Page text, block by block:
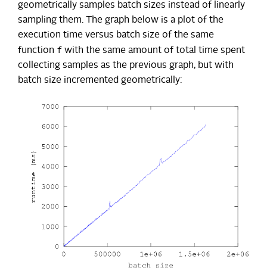
geometrically samples batch sizes instead of linearly
sampling them. The graph below is a plot of the
execution time versus batch size of the same
function f with the same amount of total time spent
collecting samples as the previous graph, but with
batch size incremented geometrically: